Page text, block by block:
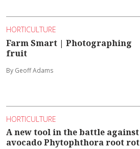
HORTICULTURE
Farm Smart | Photographing
fruit
By Geoff Adams
HORTICULTURE
A new tool in the battle against
avocado Phytophthora root rot